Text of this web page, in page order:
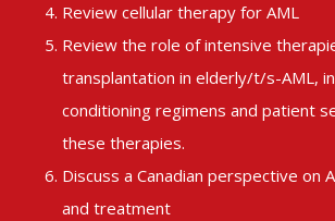
Review cellular therapy for AML
Review the role of intensive
transplantation in elderly/t/s-AML,
conditioning regimens and patient
these therapies.
Discuss a Canadian perspective on
and treatment